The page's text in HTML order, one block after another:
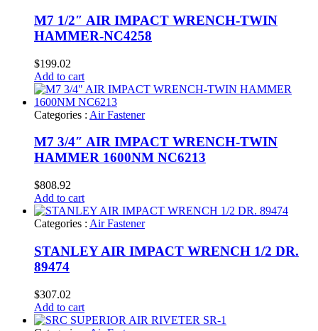
M7 1/2″ AIR IMPACT WRENCH-TWIN
HAMMER-NC4258
$199.02
Add to cart
Categories : Air Fastener
M7 3/4″ AIR IMPACT WRENCH-TWIN
HAMMER 1600NM NC6213
$808.92
Add to cart
Categories : Air Fastener
STANLEY AIR IMPACT WRENCH 1/2 DR.
89474
$307.02
Add to cart